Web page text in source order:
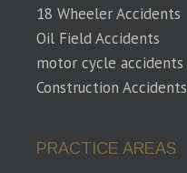
18 Wheeler Accidents
Oil Field Accidents
motor cycle accidents
Construction Accidents
PRACTICE AREAS